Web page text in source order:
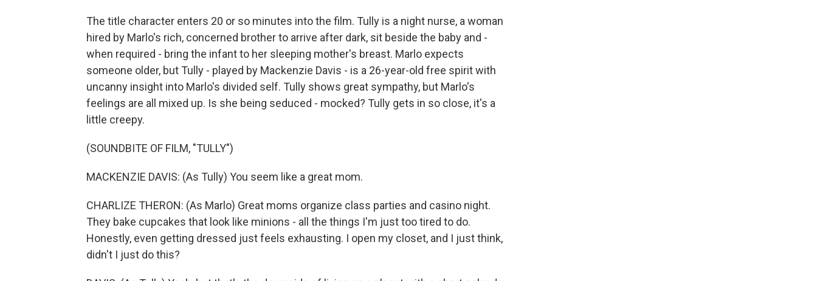
The title character enters 20 or so minutes into the film. Tully is a night nurse, a woman
hired by Marlo's rich, concerned brother to arrive after dark, sit beside the baby and -
when required - bring the infant to her sleeping mother's breast. Marlo expects
someone older, but Tully - played by Mackenzie Davis - is a 26-year-old free spirit with
uncanny insight into Marlo's divided self. Tully shows great sympathy, but Marlo's
feelings are all mixed up. Is she being seduced - mocked? Tully gets in so close, it's a
little creepy.
(SOUNDBITE OF FILM, "TULLY")
MACKENZIE DAVIS: (As Tully) You seem like a great mom.
CHARLIZE THERON: (As Marlo) Great moms organize class parties and casino night.
They bake cupcakes that look like minions - all the things I'm just too tired to do.
Honestly, even getting dressed just feels exhausting. I open my closet, and I just think,
didn't I just do this?